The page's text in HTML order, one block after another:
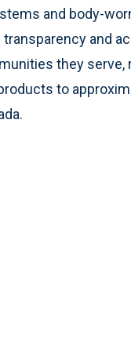
and body-
and
they
to